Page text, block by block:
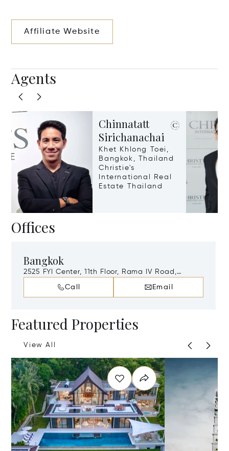
Affiliate Website
Agents
Chinnatatt
Sirichanachai
Khet Khlong Toei,
Bangkok, Thailand
Christie's
International Real
Estate Thailand
Offices
Bangkok
2525 FYI Center, 11th Floor, Rama IV Road,
Bangkok, Thailand, 10110
Call Email
Featured Properties
View All